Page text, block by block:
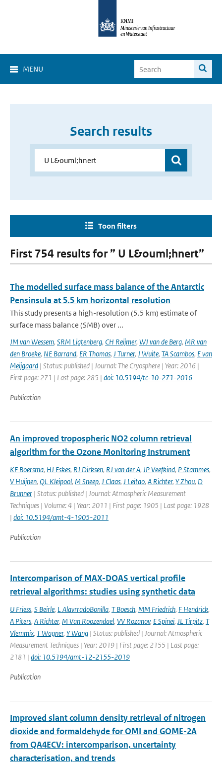
MENU
Search results
Toon filters
First 754 results for ” U L&ouml;hnert”
The modelled surface mass balance of the Antarctic
Pensinsula at 5.5 km horizontal resolution
This study presents a high-resolution (5.5 km) estimate of
surface mass balance (SMB) over ...
JM van Wessem, SRM Ligtenberg, CH Reijmer, WJ van de Berg, MR van
den Broeke, NE Barrand, ER Thomas, J Turner, J Wuite, TA Scambos, E van
Meijgaard | Status: published | Journal: The Cryosphere | Year: 2016 |
First page: 271 | Last page: 285 | doi: 10.5194/tc-10-271-2016
Publication
An improved tropospheric NO2 column retrieval
algorithm for the Ozone Monitoring Instrument
KF Boersma, HJ Eskes, RJ Dirksen, RJ van der A, JP Veefkind, P Stammes,
V Huijnen, QL Kleipool, M Sneep, J Claas, J Leitao, A Richter, Y Zhou, D
Brunner | Status: published | Journal: Atmospheric Measurement
Techniques | Volume: 4 | Year: 2011 | First page: 1905 | Last page: 1928
| doi: 10.5194/amt-4-1905-2011
Publication
Intercomparison of MAX-DOAS vertical profile
retrieval algorithms: studies using synthetic data
U Friess, S Beirle, L AlavrradoBonilla, T Boesch, MM Friedrich, F Hendrick,
A Piters, A Richter, M Van Roozendael, VV Rozanov, E Spinei, JL Tirpitz, T
Vlemmix, T Wagner, Y Wang | Status: published | Journal: Atmospheric
Measurement Techniques | Year: 2019 | First page: 2155 | Last page:
2181 | doi: 10.5194/amt-12-2155-2019
Publication
Improved slant column density retrieval of nitrogen
dioxide and formaldehyde for OMI and GOME-2A
from QA4ECV: intercomparison, uncertainty
characterisation, and trends